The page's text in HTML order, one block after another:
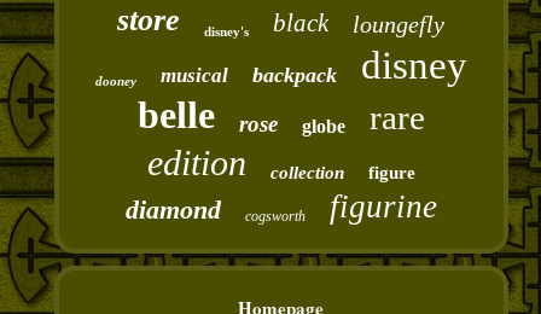
store disney's black loungefly
dooney musical backpack
disney
belle
rose globe rare
edition collection figure
diamond cogsworth figurine
Homepage